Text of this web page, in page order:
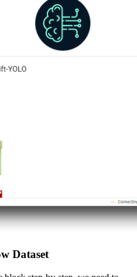
Dataset